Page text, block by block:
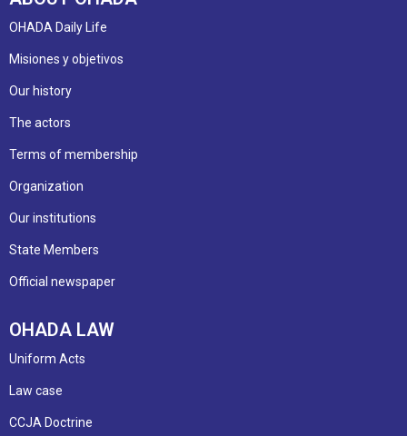
OHADA Daily Life
Misiones y objetivos
Our history
The actors
Terms of membership
Organization
Our institutions
State Members
Official newspaper
OHADA LAW
Uniform Acts
Law case
CCJA Doctrine